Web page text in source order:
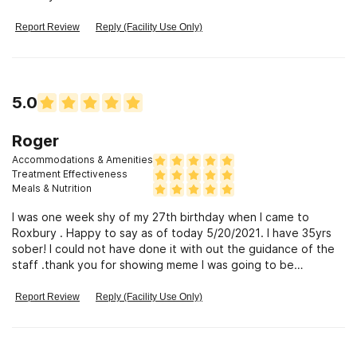
and put my trust in someone else....the result of the tools I
today.
Report Review Reply (Facility Use Only)
5.0
Roger
Accommodations & Amenities
Treatment Effectiveness
Meals & Nutrition
I was one week shy of my 27th birthday when I came to
Roxbury . Happy to say as of today 5/20/2021. I have 35yrs
sober! I could not have done it with out the guidance of the
staff .thank you for showing meme I was going to be
Report Review Reply (Facility Use Only)